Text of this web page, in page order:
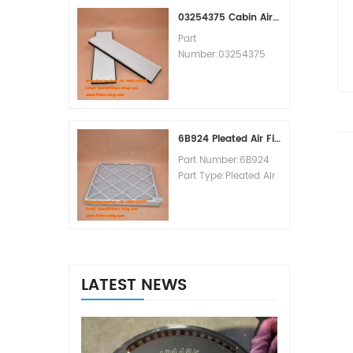
MOQ:60pcs
03254375 Cabin Air Filter Cross Reference
Part
Number:03254375
MOQ:20pcs
6B924 Pleated Air Filter MERV 8
Part Number:6B924
Part Type:Pleated Air
LATEST NEWS